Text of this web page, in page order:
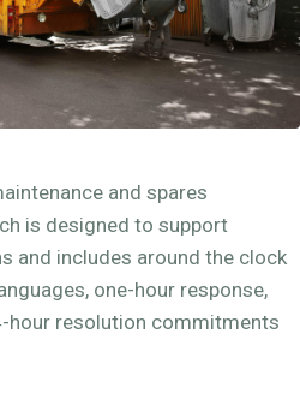
and spares
is designed to support
and includes around the clock
one-hour response,
hour resolution commitments